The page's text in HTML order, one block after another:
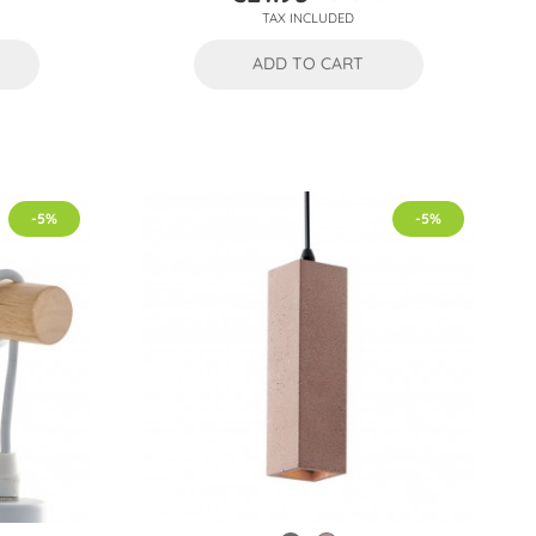
price
TAX INCLUDED
ADD TO CART
-5% -5%